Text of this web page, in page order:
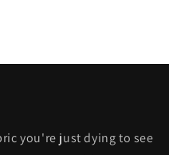
you're just dying to see